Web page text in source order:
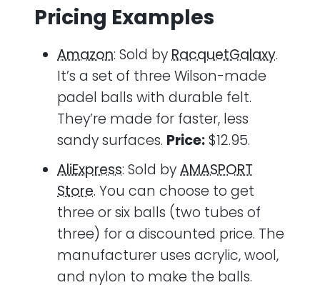
Pricing Examples
Amazon: Sold byRacquetGalaxy.
It’s a set of three Wilson-made
padel balls with durable felt.
They’re made for faster, less
sandy surfaces. Price:$12.95.
AliExpress: Sold byAMASPORT
Store. You can choose to get
three or six balls (two tubes of
three) for a discounted price. The
manufacturer uses acrylic, wool,
and nylon to make the balls.